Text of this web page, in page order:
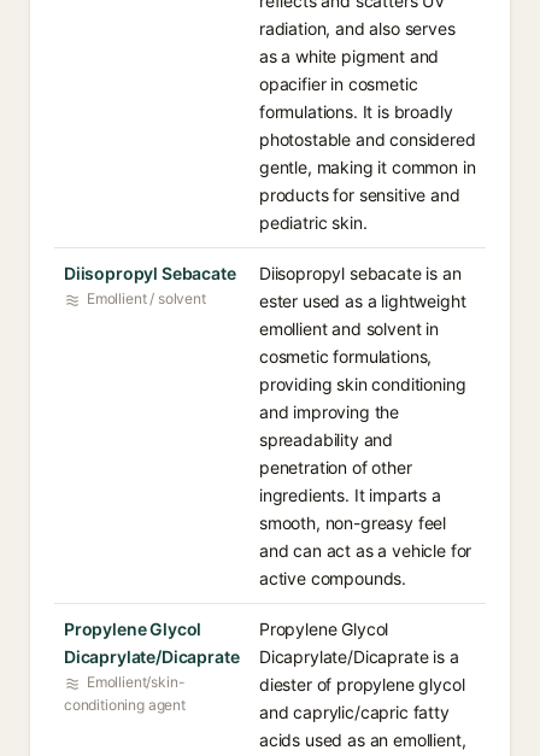
radiation, and also serves
as a white pigment and
opacifier in cosmetic
formulations. It is broadly
photostable and considered
gentle, making it common in
products for sensitive and
pediatric skin.
Diisopropyl Sebacate
Emollient / solvent
Diisopropyl sebacate is an
ester used as a lightweight
emollient and solvent in
cosmetic formulations,
providing skin conditioning
and improving the
spreadability and
penetration of other
ingredients. It imparts a
smooth, non-greasy feel
and can act as a vehicle for
active compounds.
Propylene Glycol
Dicaprylate/Dicaprate
Emollient/skin-
conditioning agent
Propylene Glycol
Dicaprylate/Dicaprate is a
diester of propylene glycol
and caprylic/capric fatty
acids used as an emollient,